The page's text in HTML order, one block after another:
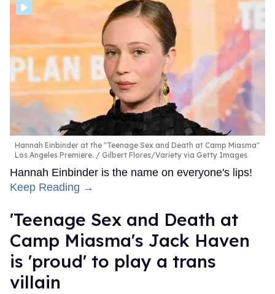
Hannah Einbinder at the "Teenage Sex and Death at Camp Miasma"
Los Angeles Premiere.
Gilbert Flores/Variety via Getty Images
Hannah Einbinder is the name on everyone's lips!
Keep Reading →
'Teenage Sex and Death at
Camp Miasma's Jack Haven
is 'proud' to play a trans
villain